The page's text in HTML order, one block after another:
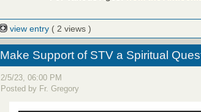
view entry ( 2 views )
Make Support of STV a Spiritual
2/5/23, 06:00 PM
Posted by Fr. Gregory